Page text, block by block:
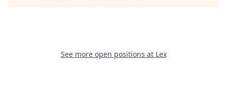
See more open positions at Lex